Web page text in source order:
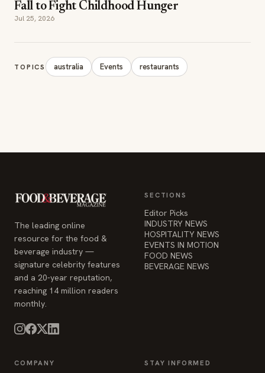
Fall to Fight Childhood Hunger
Jul 25, 2026
TOPICS australia Events restaurants
The leading online
resource for the food &
beverage industry —
signature celebrity features
and a 20-year reputation,
reaching 14 million readers
monthly.
SECTIONS
Editor Picks
INDUSTRY NEWS
HOSPITALITY NEWS
EVENTS IN MOTION
FOOD NEWS
BEVERAGE NEWS
COMPANY STAY INFORMED